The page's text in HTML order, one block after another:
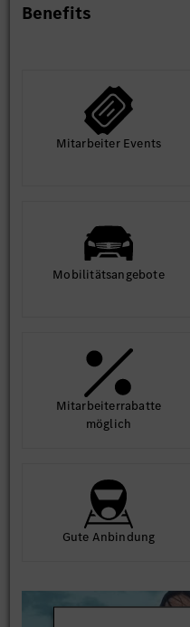
Benefits
Mit­arbeiter Events
Mobilitäts­angebote
Mit­arbeiter­rabatte
möglich
Gute An­bindung